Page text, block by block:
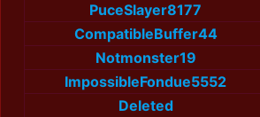
PuceSlayer8177
CompatibleBuffer44
Notmonster19
ImpossibleFondue5552
Deleted